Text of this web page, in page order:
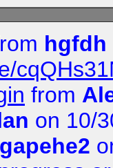
hgfdh
from
on 10/
gapehe2